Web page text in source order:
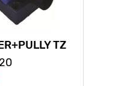
TZ
BAG)